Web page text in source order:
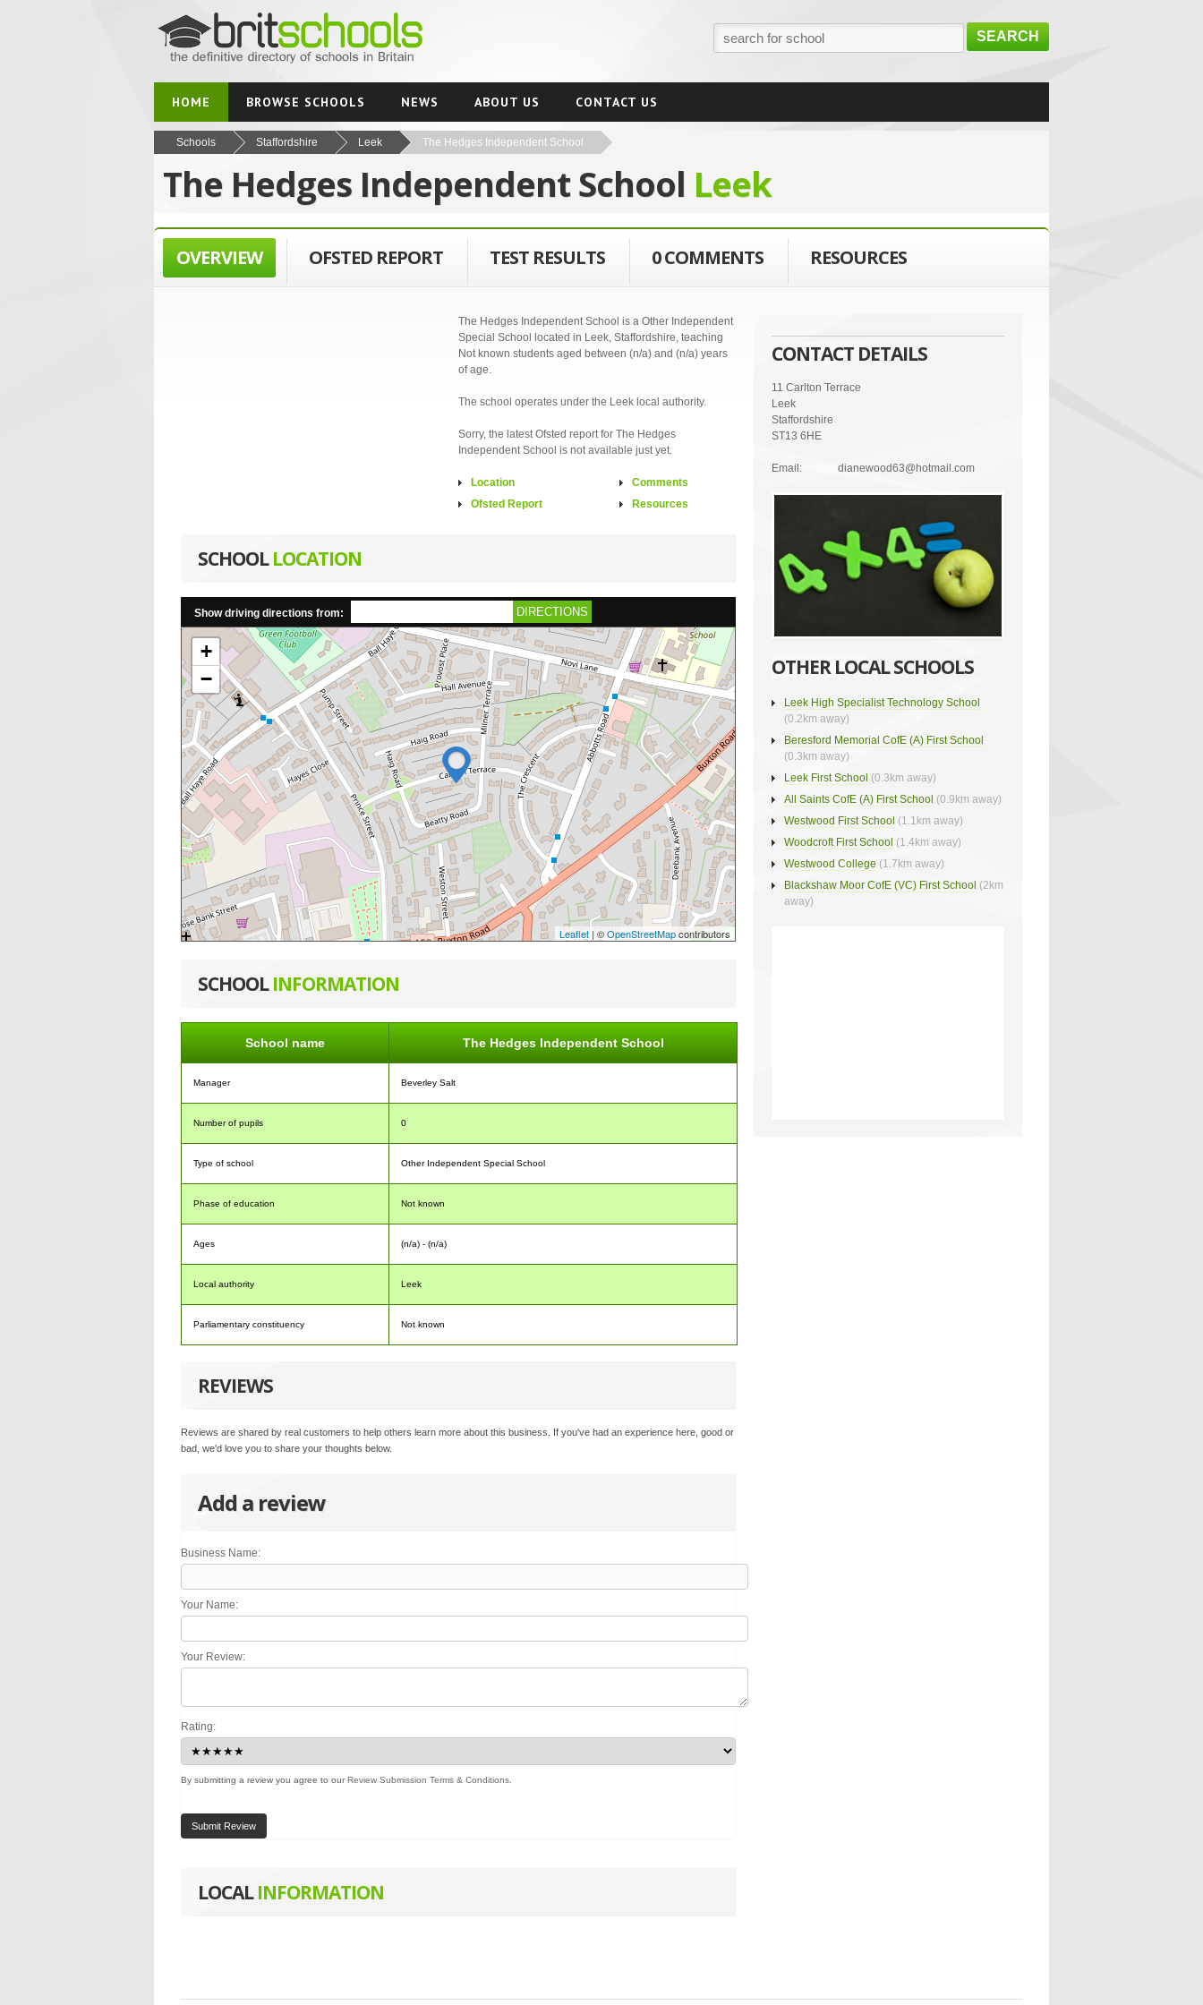
SEARCH
HOME BROWSE SCHOOLS NEWS ABOUT US CONTACT US
Schools Staffordshire Leek The Hedges Independent School
The Hedges Independent School Leek
OVERVIEW OFSTED REPORT TEST RESULTS 0 COMMENTS RESOURCES
The Hedges Independent School is a Other Independent
Special School located in Leek, Staffordshire, teaching
Not known students aged between (n/a) and (n/a) years
of age.
The school operates under the Leek local authority.
Sorry, the latest Ofsted report for The Hedges
Independent School is not available just yet.
Location
Ofsted Report
Comments
Resources
SCHOOLLOCATION
Show driving directions from: DIRECTIONS
+
−
Leaflet | ©OpenStreetMapcontributors
SCHOOLINFORMATION
School name The Hedges Independent School
Manager Beverley Salt
Number of pupils 0
Type of school Other Independent Special School
Phase of education Not known
Ages (n/a) - (n/a)
Local authority Leek
Parliamentary constituency Not known
REVIEWS
Reviews are shared by real customers to help others learn more about this business. If you've had an experience here, good or
bad, we'd love you to share your thoughts below.
Add a review
Business Name:
Your Name:
Your Review:
Rating:
By submitting a review you agree to ourReview Submission Terms & Conditions
Submit Review
LOCALINFORMATION
CONTACT DETAILS
11 Carlton Terrace
Leek
Staffordshire
ST13 6HE
Email: dianewood63@hotmail.com
OTHER LOCAL SCHOOLS
Leek High Specialist Technology School
(0.2km away)
Beresford Memorial CofE (A) First School
(0.3km away)
Leek First School (0.3km away)
All Saints CofE (A) First School (0.9km away)
Westwood First School (1.1km away)
Woodcroft First School (1.4km away)
Westwood College (1.7km away)
Blackshaw Moor CofE (VC) First School (2km
away)